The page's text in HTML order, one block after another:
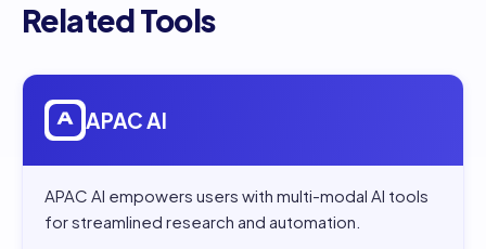
Related Tools
Open
APAC AI
APAC AI empowers users with multi-modal AI tools
for streamlined research and automation.